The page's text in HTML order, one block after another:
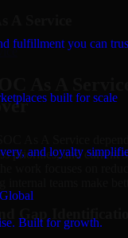
fulfillment you can
built for scale
and loyalty
Built for growth.
A Service
priorities, and current
internal teams make